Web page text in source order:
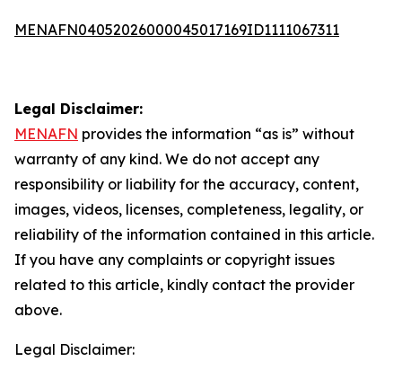
MENAFN04052026000045017169ID1111067311
Legal Disclaimer:
MENAFN provides the information “as is” without
warranty of any kind. We do not accept any
responsibility or liability for the accuracy, content,
images, videos, licenses, completeness, legality, or
reliability of the information contained in this article.
If you have any complaints or copyright issues
related to this article, kindly contact the provider
above.
Legal Disclaimer: